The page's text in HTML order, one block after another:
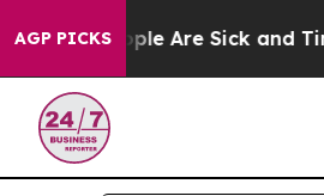
AGP PICKS
“People Are Sick and